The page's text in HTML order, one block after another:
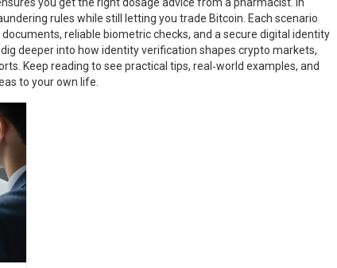
rules while still letting you trade Bitcoin. Each scenario
reliable biometric checks, and a secure digital identity
deeper into how identity verification shapes crypto markets,
Keep reading to see practical tips, real‑world examples, and
to your own life.